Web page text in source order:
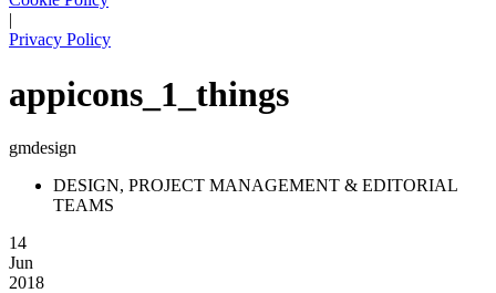
|
Privacy Policy
appicons_1_things
gmdesign
DESIGN, PROJECT MANAGEMENT & EDITORIAL
TEAMS
14
Jun
2018